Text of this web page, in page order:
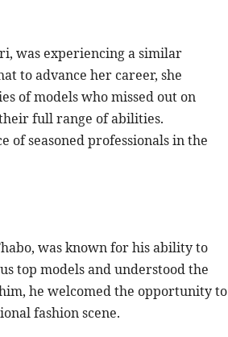
was experiencing a similar
to advance her career, she
of models who missed out on
full range of abilities.
of seasoned professionals in the
was known for his ability to
top models and understood the
he welcomed the opportunity to
fashion scene.